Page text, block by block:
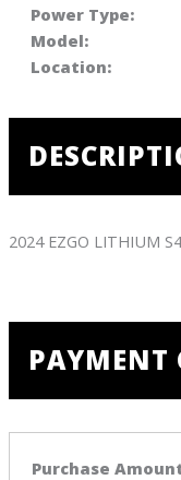
Power Type:
Model:
Location:
2024 EZGO LITHIUM
PAYMENT
Purchase